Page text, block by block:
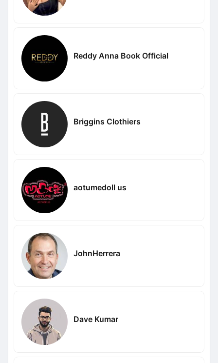
Reddy Anna Book Official
Briggins Clothiers
aotumedoll us
JohnHerrera
Dave Kumar